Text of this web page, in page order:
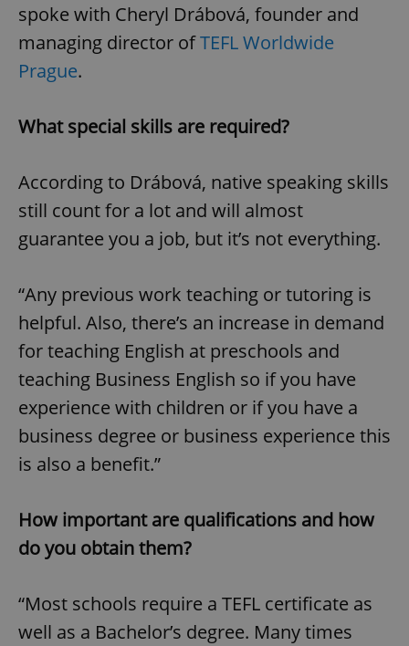
spoke with Cheryl Drábová, founder and
managing director ofTEFL Worldwide
Prague.
What special skills are required?
According to Drábová, native speaking skills
still count for a lot and will almost
guarantee you a job, but it’s not everything.
“Any previous work teaching or tutoring is
helpful. Also, there’s an increase in demand
for teaching English at preschools and
teaching Business English so if you have
experience with children or if you have a
business degree or business experience this
is also a benefit.”
How important are qualifications and how
do you obtain them?
“Most schools require a TEFL certificate as
well as a Bachelor’s degree. Many times